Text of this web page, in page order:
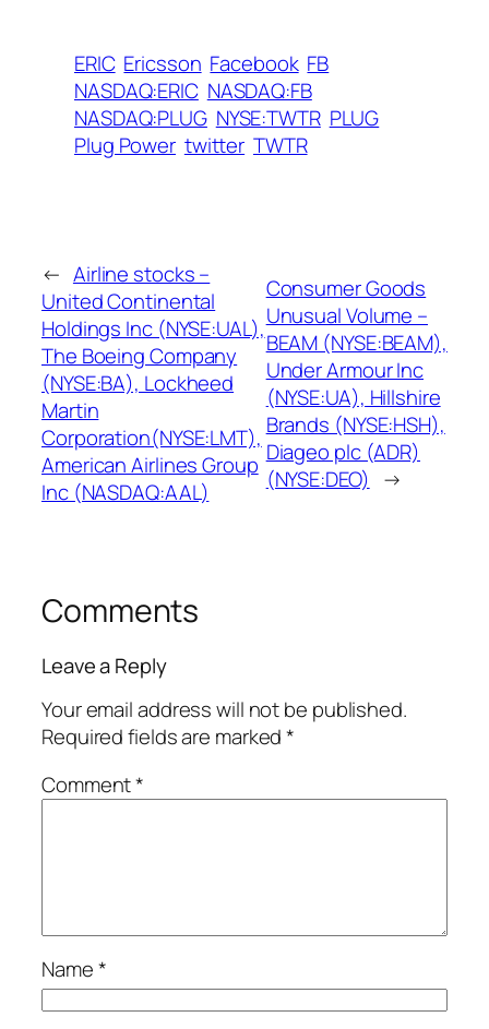
ERIC Ericsson Facebook FB
NASDAQ:ERIC NASDAQ:FB
NASDAQ:PLUG NYSE:TWTR PLUG
Plug Power twitter TWTR
← Airline stocks –
United Continental
Holdings Inc (NYSE:UAL),
The Boeing Company
(NYSE:BA), Lockheed
Martin
Corporation(NYSE:LMT),
American Airlines Group
Inc (NASDAQ:AAL)
Consumer Goods
Unusual Volume –
BEAM (NYSE:BEAM),
Under Armour Inc
(NYSE:UA), Hillshire
Brands (NYSE:HSH),
Diageo plc (ADR)
(NYSE:DEO) →
Comments
Leave a Reply
Your email address will not be published.
Required fields are marked*
Comment*
Name*